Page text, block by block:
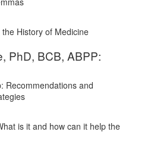
History of Medicine
PhD, BCB, ABPP:
Recommendations and
is it and how can it help the